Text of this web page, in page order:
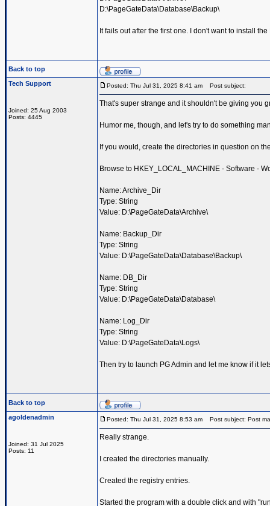
D:\PageGateData\Database\Backup\
It fails out after the first one. I don't want to install
Back to top
Tech Support
Joined: 25 Aug 2003
Posts: 4445
Posted: Thu Jul 31, 2025 8:41 am Post subject:
That's super strange and it shouldn't be giving you
Humor me, though, and let's try to do something
If you would, create the directories in question on
Browse to HKEY_LOCAL_MACHINE - Software -
Name: Archive_Dir
Type: String
Value: D:\PageGateData\Archive\
Name: Backup_Dir
Type: String
Value: D:\PageGateData\Database\Backup\
Name: DB_Dir
Type: String
Value: D:\PageGateData\Database\
Name: Log_Dir
Type: String
Value: D:\PageGateData\Logs\
Then try to launch PG Admin and let me know if it
Back to top
agoldenadmin
Joined: 31 Jul 2025
Posts: 11
Posted: Thu Jul 31, 2025 8:53 am Post subject: Post
Really strange.
I created the directories manually.
Created the registry entries.
Started the program with a double click and with